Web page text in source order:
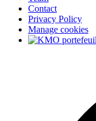
Contact
Privacy Policy
Manage cookies